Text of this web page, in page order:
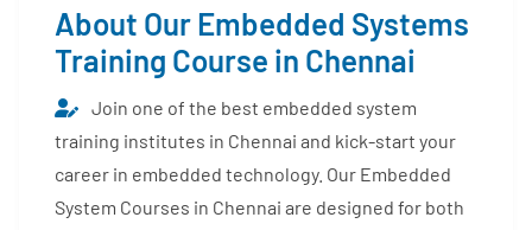
About Our Embedded Systems
Training Course in Chennai
Join one of the best embedded system
training institutes in Chennai and kick-start your
career in embedded technology. Our Embedded
System Courses in Chennai are designed for both